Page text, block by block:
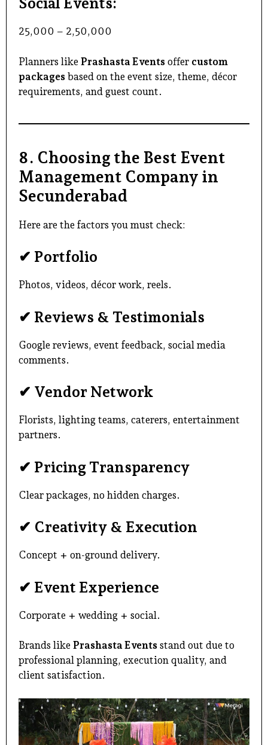
₹25,000 – ₹2,50,000
Planners like Prashasta Events offer custom
packages based on the event size, theme, décor
requirements, and guest count.
8. Choosing the Best Event
Management Company in
Secunderabad
Here are the factors you must check:
✔ Portfolio
Photos, videos, décor work, reels.
✔ Reviews & Testimonials
Google reviews, event feedback, social media
comments.
✔ Vendor Network
Florists, lighting teams, caterers, entertainment
partners.
✔ Pricing Transparency
Clear packages, no hidden charges.
✔ Creativity & Execution
Concept + on-ground delivery.
✔ Event Experience
Corporate + wedding + social.
Brands like Prashasta Events stand out due to
professional planning, execution quality, and
client satisfaction.